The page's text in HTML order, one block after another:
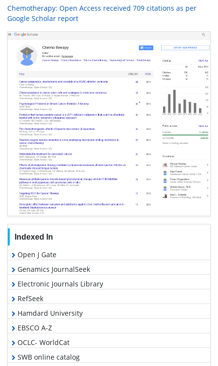
Chemotherapy: Open Access received 709 citations as per
Google Scholar report
Indexed In
Open J Gate
Genamics JournalSeek
Electronic Journals Library
RefSeek
Hamdard University
EBSCO A-Z
OCLC- WorldCat
SWB online catalog